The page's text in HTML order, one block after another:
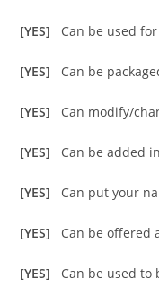
[YES] Can be used
[YES] Can be
[YES] Can modify/
[YES] Can be added
[YES] Can put your
[YES] Can be offered
[YES] Can be used to